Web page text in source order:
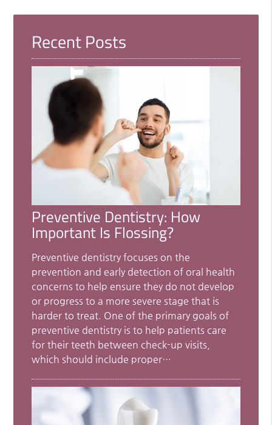
Recent Posts
Preventive Dentistry: How
Important Is Flossing?
Preventive dentistry focuses on the
prevention and early detection of oral health
concerns to help ensure they do not develop
or progress to a more severe stage that is
harder to treat. One of the primary goals of
preventive dentistry is to help patients care
for their teeth between check-up visits,
which should include proper…